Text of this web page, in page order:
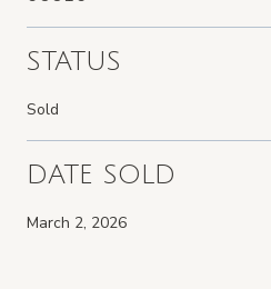
STATUS
Sold
DATE SOLD
March 2, 2026